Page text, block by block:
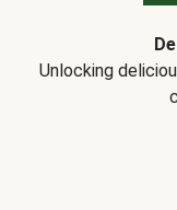
Unlocking